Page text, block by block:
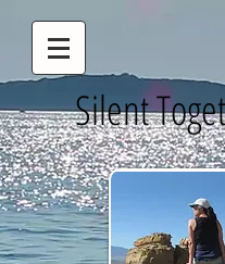
Silent